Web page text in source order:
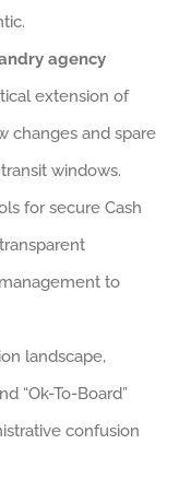
agency
extension of
changes and spare
windows.
for secure Cash
to
landscape,
“Ok-To-Board”
confusion